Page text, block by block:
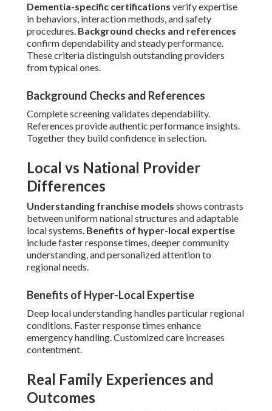
Dementia-specific certifications verify expertise
in behaviors, interaction methods, and safety
procedures. Background checks and references
confirm dependability and steady performance.
These criteria distinguish outstanding providers
from typical ones.
Background Checks and References
Complete screening validates dependability.
References provide authentic performance insights.
Together they build confidence in selection.
Local vs National Provider
Differences
Understanding franchise models shows contrasts
between uniform national structures and adaptable
local systems. Benefits of hyper-local expertise
include faster response times, deeper community
understanding, and personalized attention to
regional needs.
Benefits of Hyper-Local Expertise
Deep local understanding handles particular regional
conditions. Faster response times enhance
emergency handling. Customized care increases
contentment.
Real Family Experiences and
Outcomes